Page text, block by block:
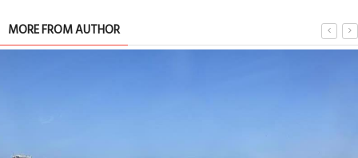
MORE FROM AUTHOR